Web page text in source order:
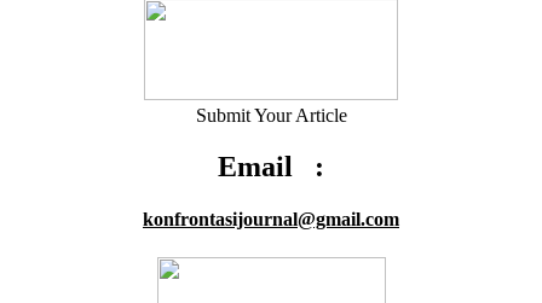
Submit Your Article
Email :
konfrontasijournal@gmail.com